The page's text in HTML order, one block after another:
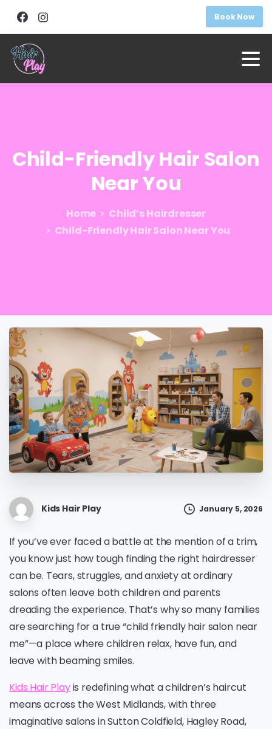
Book Now
Child-FriendlyHair Salon
NearYou
Home
Child’s Hairdresser
Child-Friendly Hair Salon Near You
Kids Hair Play January 5, 2026
If you’ve ever faced a battle at the mention of a trim,
you know just how tough finding the right hairdresser
can be. Tears, struggles, and anxiety at ordinary
salons often leave both children and parents
dreading the experience. That’s why so many families
are searching for a true “child friendly hair salon near
me”—a place where children relax, have fun, and
leave with beaming smiles.
Kids Hair Playis redefining what a children’s haircut
means across the West Midlands, with three
imaginative salons in Sutton Coldfield, Hagley Road,